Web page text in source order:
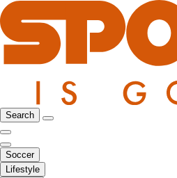
Search
Soccer
Lifestyle